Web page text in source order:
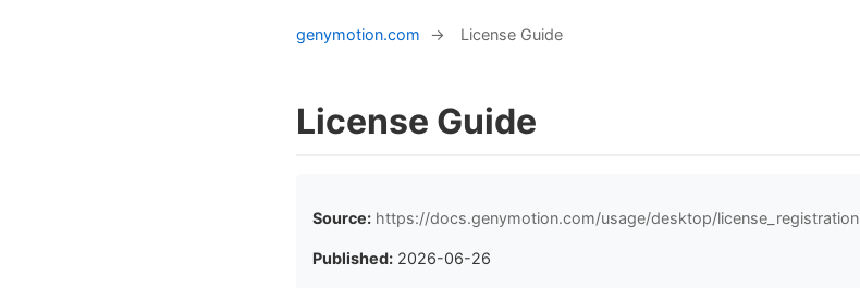
genymotion.com → License Guide
License Guide
Source: https://docs.genymotion.com/usage/desktop/license_registration
Published: 2026-06-26